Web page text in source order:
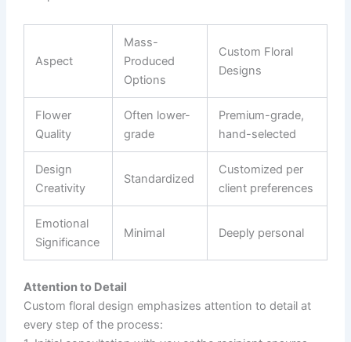
Aspect
Mass-
Produced
Options
Custom Floral
Designs
Flower
Quality
Often lower-
grade
Premium-grade,
hand-selected
Design
Creativity
Standardized
Customized per
client preferences
Emotional
Significance
Minimal Deeply personal
Attention to Detail
Custom floral design emphasizes attention to detail at
every step of the process: